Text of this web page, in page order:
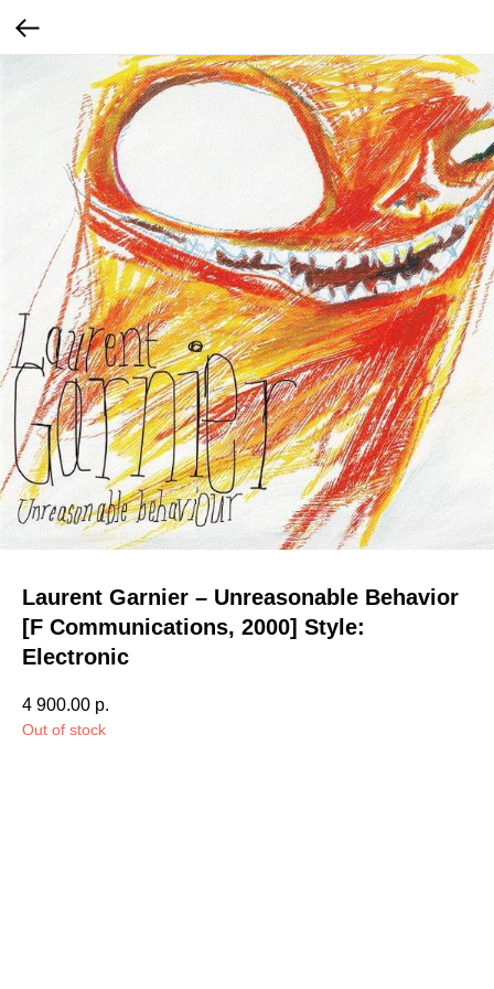
Laurent Garnier – Unreasonable Behavior
[F Communications, 2000] Style:
Electronic
4 900.00 р.
Out of stock